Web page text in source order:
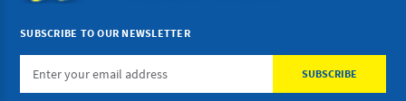
SUBSCRIBE TO OUR NEWSLETTER
Email